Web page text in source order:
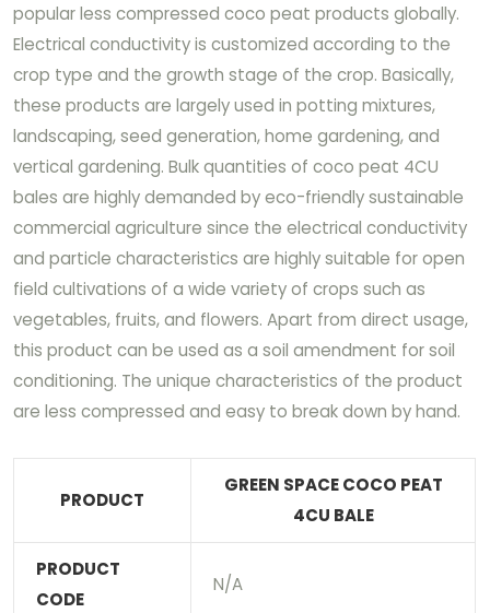
popular less compressed coco peat products globally.
Electrical conductivity is customized according to the
crop type and the growth stage of the crop. Basically,
these products are largely used in potting mixtures,
landscaping, seed generation, home gardening, and
vertical gardening. Bulk quantities of coco peat 4CU
bales are highly demanded by eco-friendly sustainable
commercial agriculture since the electrical conductivity
and particle characteristics are highly suitable for open
field cultivations of a wide variety of crops such as
vegetables, fruits, and flowers. Apart from direct usage,
this product can be used as a soil amendment for soil
conditioning. The unique characteristics of the product
are less compressed and easy to break down by hand.
PRODUCT
GREEN SPACE COCO PEAT
4CU BALE
PRODUCT
CODE
N/A